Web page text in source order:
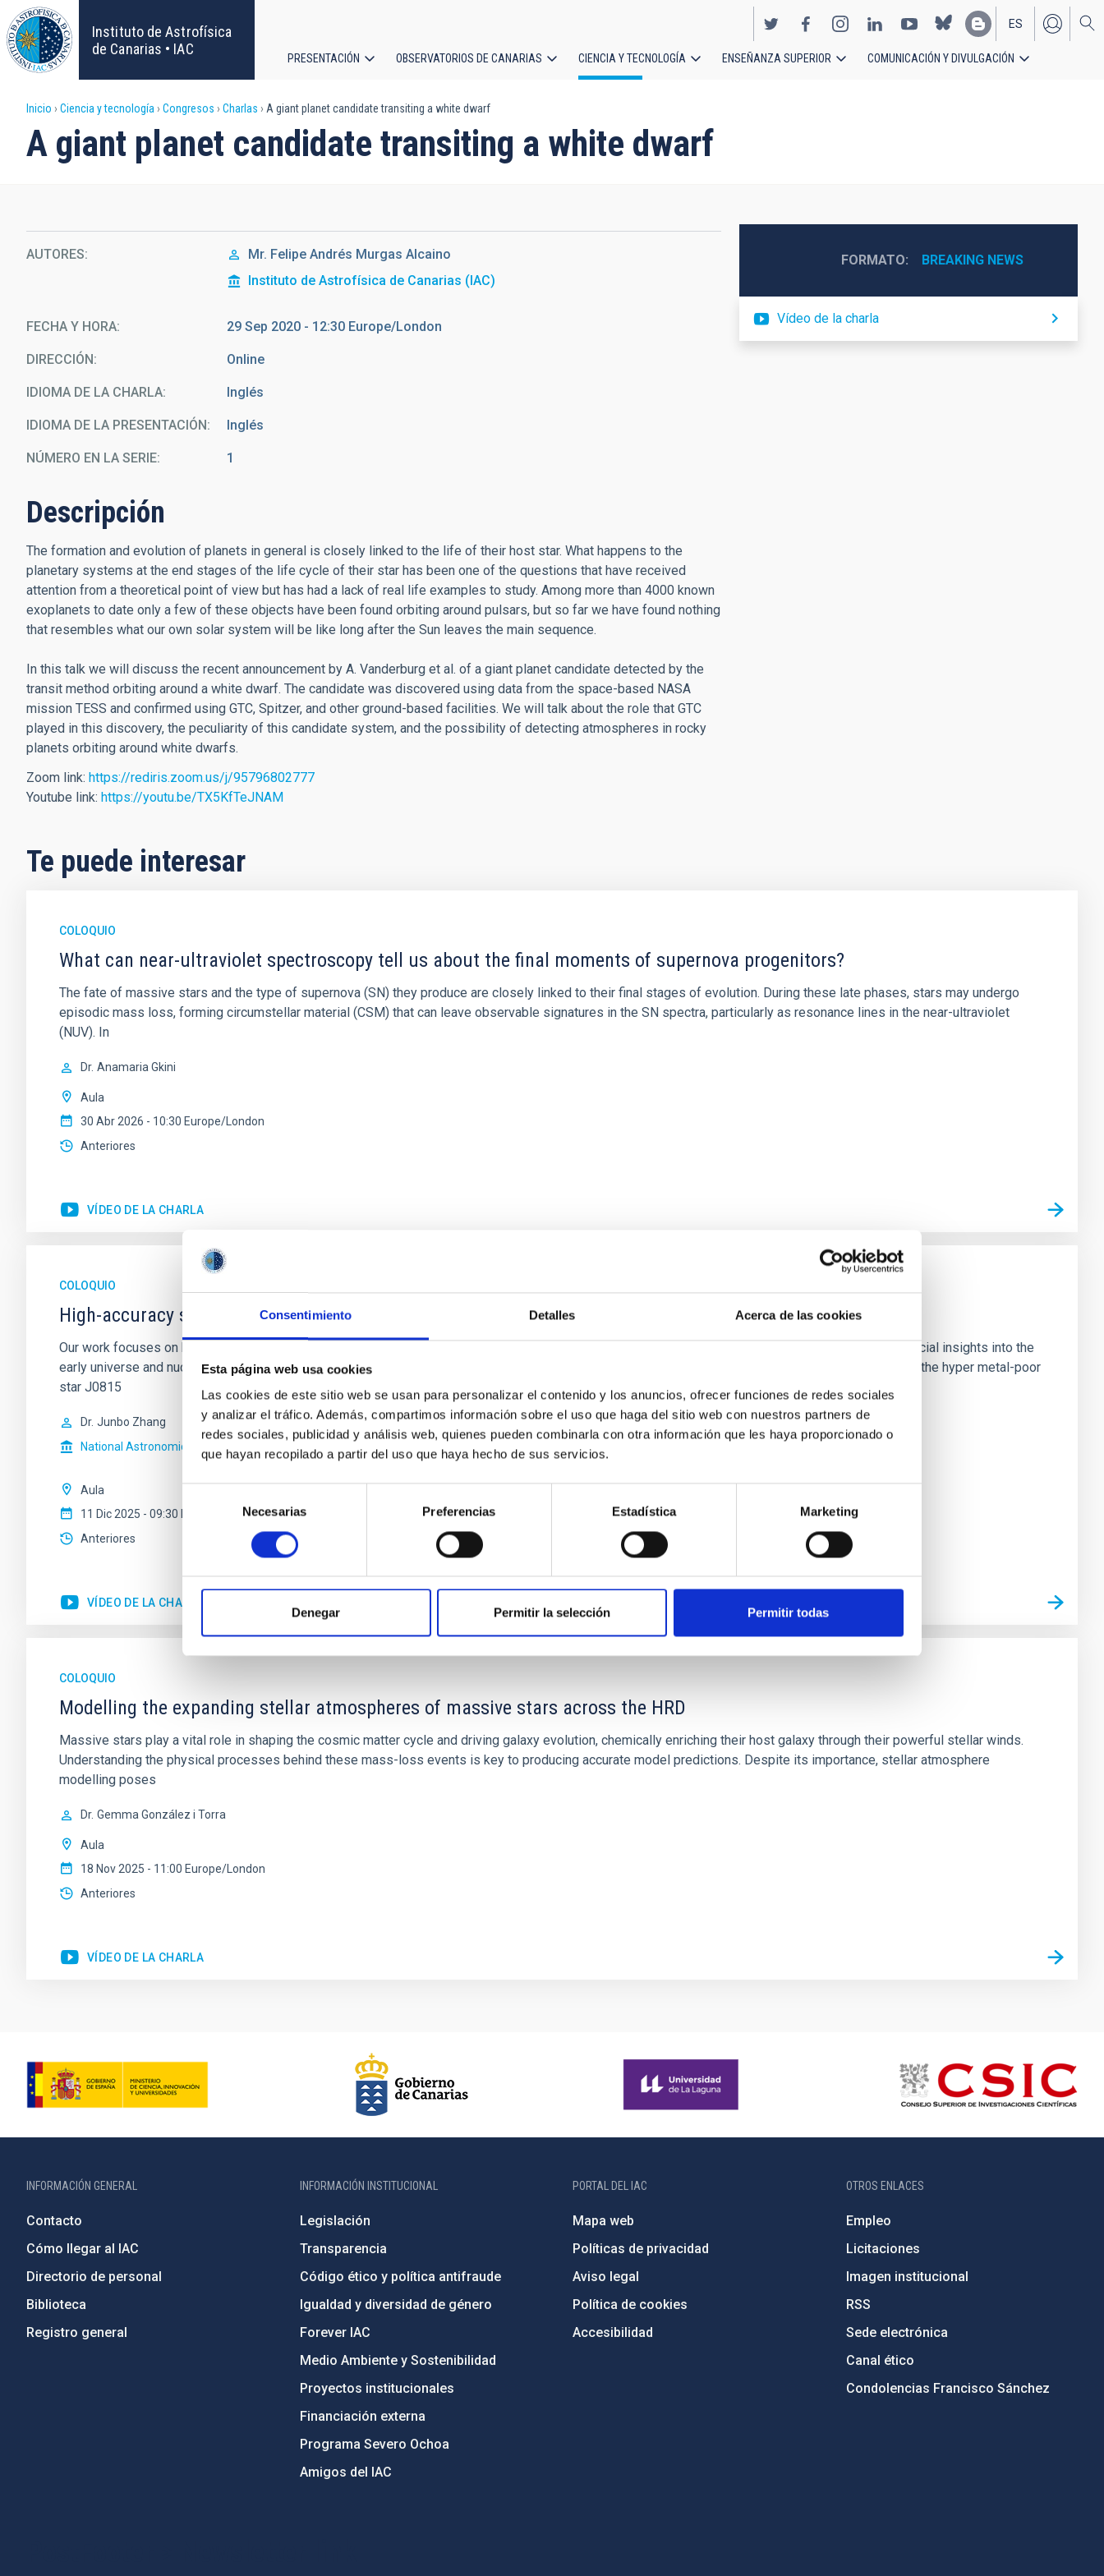
Consentimiento Detalles Acerca de las cookies
Esta página web usa cookies
Las cookies de este sitio web se usan para personalizar el contenido y los anuncios, ofrecer funciones de redes sociales
y analizar el tráfico. Además, compartimos información sobre el uso que haga del sitio web con nuestros partners de
redes sociales, publicidad y análisis web, quienes pueden combinarla con otra información que les haya proporcionado o
que hayan recopilado a partir del uso que haya hecho de sus servicios.
de
consentimiento
Necesarias Preferencias Estadística Marketing
Denegar Permitir la selección Permitir todas
Pasar
al
contenido
principal
Instituto de Astrofísica
de Canarias • IAC
EN
ES
principal
PRESENTACIÓN OBSERVATORIOS DE CANARIAS CIENCIA Y TECNOLOGÍA ENSEÑANZA SUPERIOR COMUNICACIÓN Y DIVULGACIÓN
Sobrescribir
enlaces
ayuda
a
navegación
Inicio Ciencia y tecnología Congresos Charlas A giant planet candidate transiting a white dwarf
A giant planet candidate transiting a white dwarf
AUTORES Mr. Felipe Andrés Murgas Alcaino
Instituto de Astrofísica de Canarias (IAC)
FECHA Y HORA 29 Sep 2020 - 12:30 Europe/London
DIRECCIÓN Online
IDIOMA DE LA CHARLA Inglés
IDIOMA DE LA PRESENTACIÓN Inglés
NÚMERO EN LA SERIE 1
Descripción
The formation and evolution of planets in general is closely linked to the life of their host star. What happens to the
planetary systems at the end stages of the life cycle of their star has been one of the questions that have received
attention from a theoretical point of view but has had a lack of real life examples to study. Among more than 4000 known
exoplanets to date only a few of these objects have been found orbiting around pulsars, but so far we have found nothing
that resembles what our own solar system will be like long after the Sun leaves the main sequence.
In this talk we will discuss the recent announcement by A. Vanderburg et al. of a giant planet candidate detected by the
transit method orbiting around a white dwarf. The candidate was discovered using data from the space-based NASA
mission TESS and confirmed using GTC, Spitzer, and other ground-based facilities. We will talk about the role that GTC
played in this discovery, the peculiarity of this candidate system, and the possibility of detecting atmospheres in rocky
planets orbiting around white dwarfs.
Zoom link: https://rediris.zoom.us/j/95796802777
Youtube link: https://youtu.be/TX5KfTeJNAM
FORMATO BREAKING NEWS
Vídeo de la charla
Te puede interesar
COLOQUIO
What can near-ultraviolet spectroscopy tell us about the final moments of supernova progenitors?
The fate of massive stars and the type of supernova (SN) they produce are closely linked to their final stages of evolution. During these late phases, stars may undergo
episodic mass loss, forming circumstellar material (CSM) that can leave observable signatures in the SN spectra, particularly as resonance lines in the near-ultraviolet
(NUV). In
Dr. Anamaria Gkini
Aula
30 Abr 2026 - 10:30 Europe/London
Anteriores
VÍDEO DE LA CHARLA
COLOQUIO
High-accuracy spectral modeling and chemical abundances for the oldest stars
Our work focuses on high-accuracy spectral modeling in NLTE, and the determination of chemical abundances for the oldest known stars, providing crucial insights into the
early universe and nucleosynthesis processes. Utilizing state-of-the-art spectroscopic techniques, we have analyzed high-resolution observations of the hyper metal-poor
star J0815
Dr. Junbo Zhang
National Astronomical Observatories of China
Aula
11 Dic 2025 - 09:30 Europe/London
Anteriores
VÍDEO DE LA CHARLA
COLOQUIO
Modelling the expanding stellar atmospheres of massive stars across the HRD
Massive stars play a vital role in shaping the cosmic matter cycle and driving galaxy evolution, chemically enriching their host galaxy through their powerful stellar winds.
Understanding the physical processes behind these mass-loss events is key to producing accurate model predictions. Despite its importance, stellar atmosphere
modelling poses
Dr. Gemma González i Torra
Aula
18 Nov 2025 - 11:00 Europe/London
Anteriores
VÍDEO DE LA CHARLA
INFORMACIÓN GENERAL
Contacto
Cómo llegar al IAC
Directorio de personal
Biblioteca
Registro general
INFORMACIÓN INSTITUCIONAL
Legislación
Transparencia
Código ético y política antifraude
Igualdad y diversidad de género
Forever IAC
Medio Ambiente y Sostenibilidad
Proyectos institucionales
Financiación externa
Programa Severo Ochoa
Amigos del IAC
PORTAL DEL IAC
Mapa web
Políticas de privacidad
Aviso legal
Política de cookies
Accesibilidad
OTROS ENLACES
Empleo
Licitaciones
Imagen institucional
RSS
Sede electrónica
Canal ético
Condolencias Francisco Sánchez